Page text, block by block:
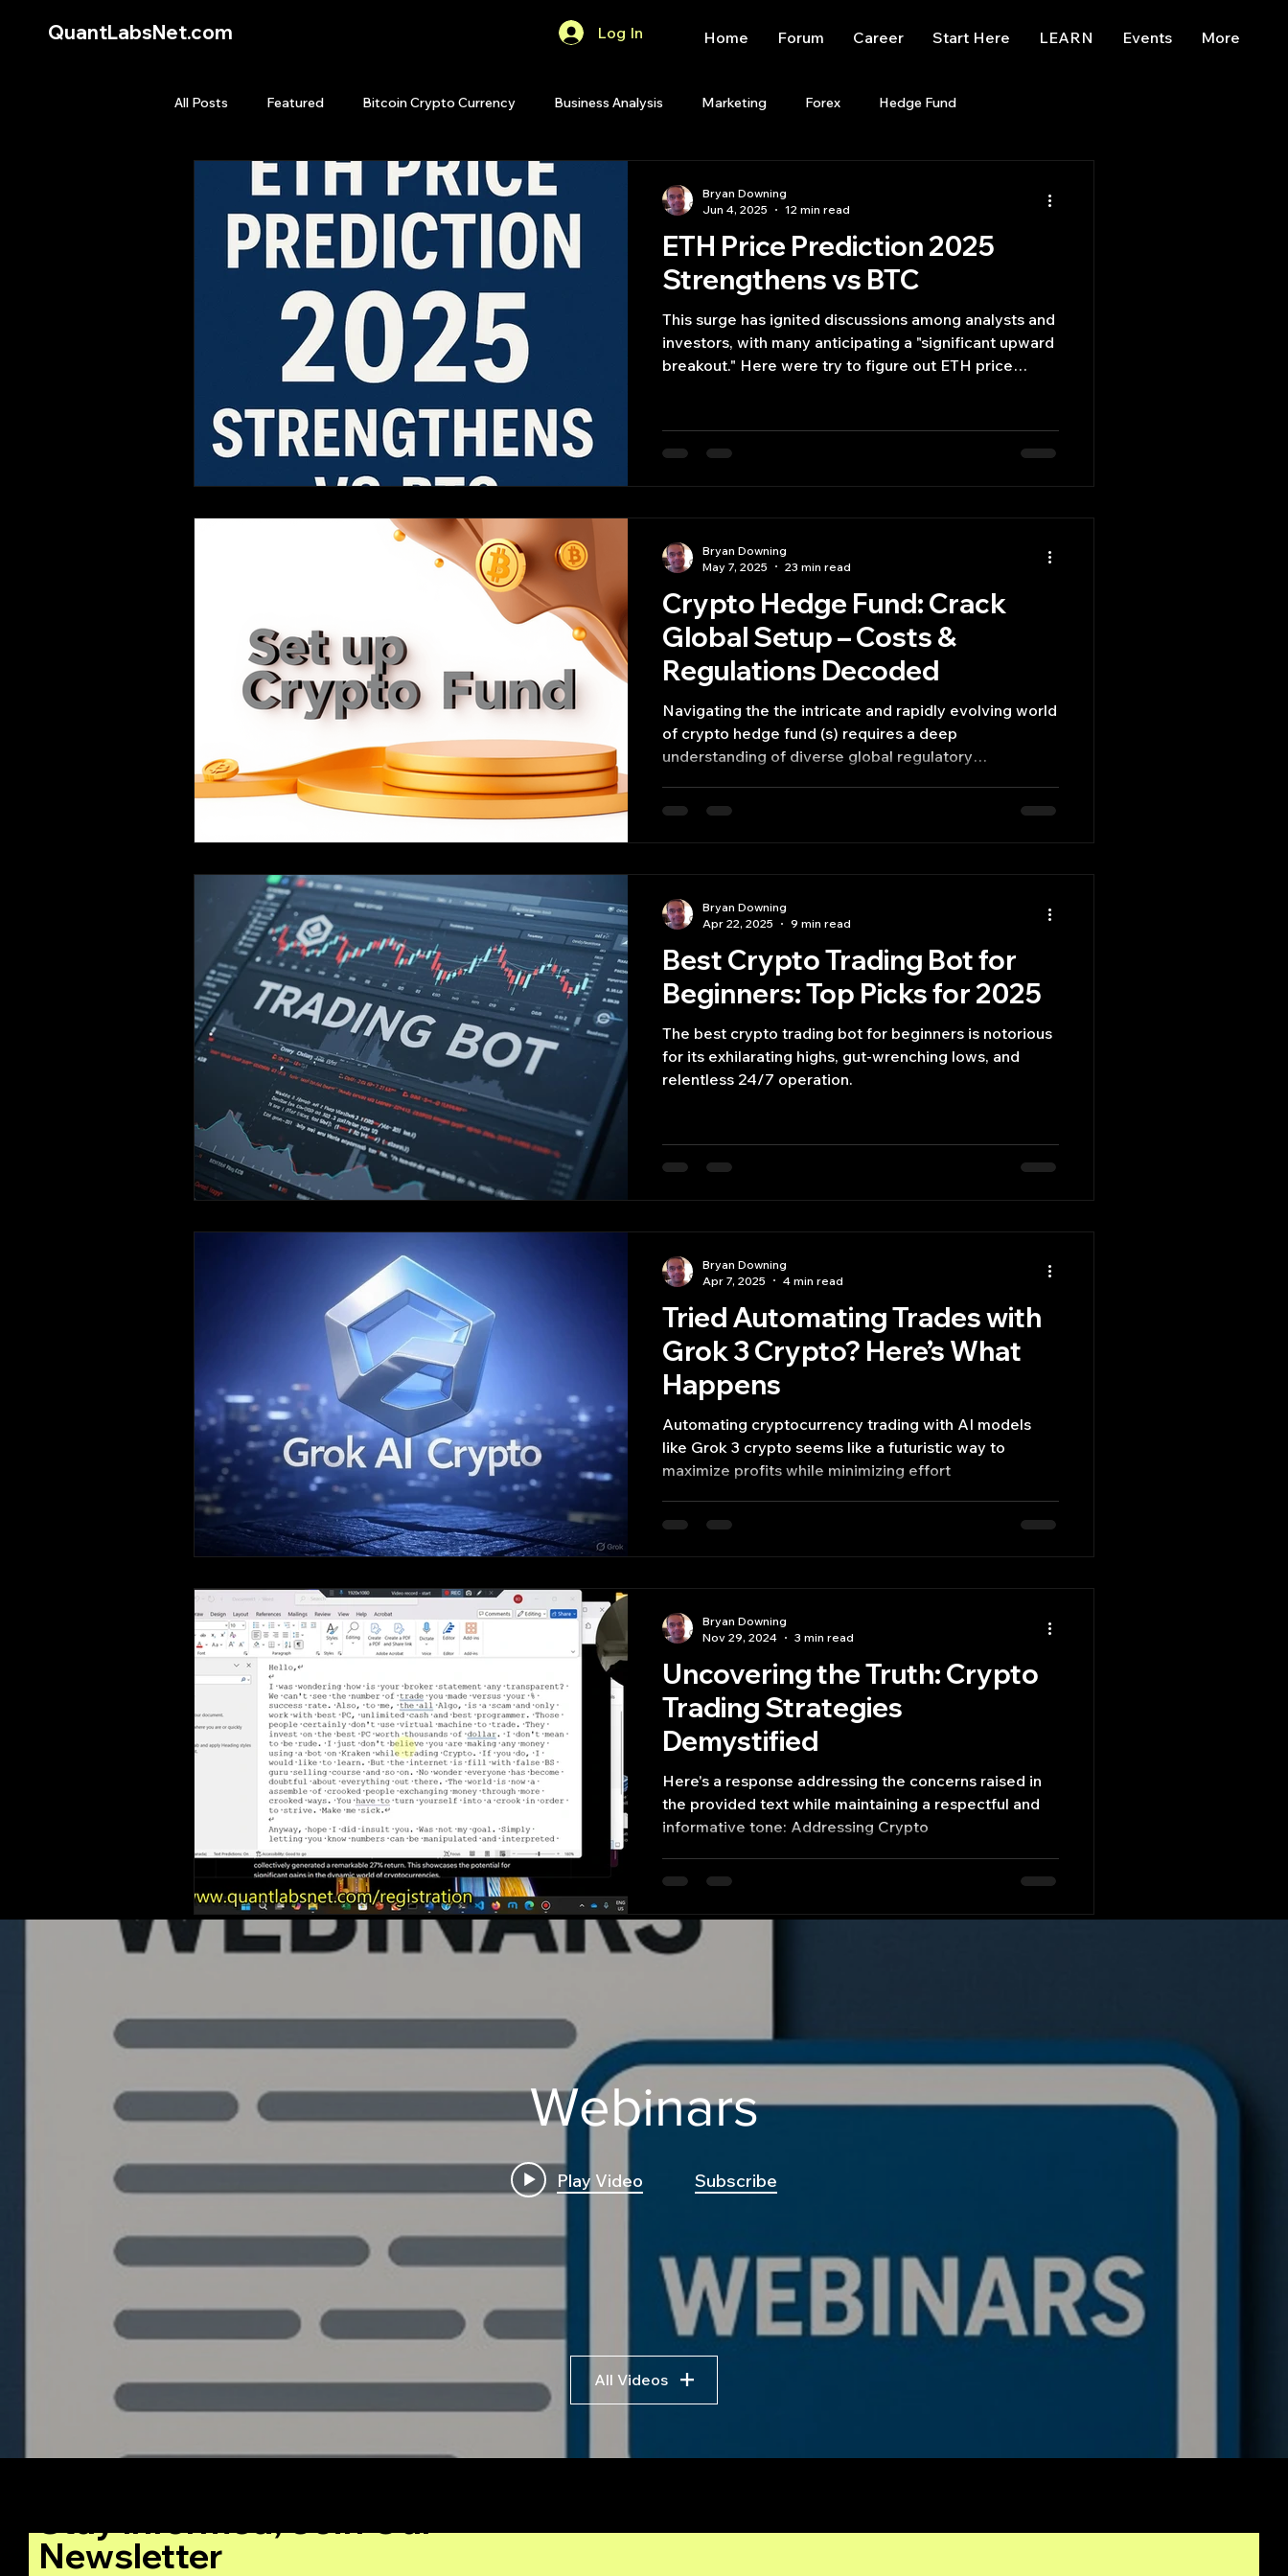
QuantLabsNet.com Log In Home Forum Career Start Here LEARN Events More
All Posts Featured Bitcoin Crypto Currency Business Analysis Marketing Forex Hedge Fund
HFT High Frequency Trading Quant Analytics
Quant Job Quant Books Quant Development Start Up Quant Opinion Trading trading view
Stock News and Tips Strategy Planning Programming
ETH Price Prediction 2025
Strengthens vs BTC
This surge has ignited discussions among analysts and
investors, with many anticipating a "significant upward
breakout." Here were try to figure out ETH price
Bryan Downing
Jun 4, 2025
12 min read
Crypto Hedge Fund: Crack
Global Setup – Costs &
Regulations Decoded
Navigating the the intricate and rapidly evolving world
of crypto hedge fund (s) requires a deep
understanding of diverse global regulatory
strategic advantages and disadvantages each
Bryan Downing
May 7, 2025
23 min read
Best Crypto Trading Bot for
Beginners: Top Picks for 2025
The best crypto trading bot for beginners is notorious
for its exhilarating highs, gut-wrenching lows, and
relentless 24/7 operation.
Bryan Downing
Apr 22, 2025
9 min read
Tried Automating Trades with
Grok 3 Crypto? Here’s What
Happens
Automating cryptocurrency trading with AI models
like Grok 3 crypto seems like a futuristic way to
maximize profits while minimizing effort
Bryan Downing
Apr 7, 2025
4 min read
Uncovering the Truth: Crypto
Trading Strategies
Demystified
Here's a response addressing the concerns raised in
the provided text while maintaining a respectful and
informative tone: Addressing Crypto
Bryan Downing
Nov 29, 2024
3 min read
Quantlabs.net
Webinars
Play Video Subscribe
All Videos
Newsletter